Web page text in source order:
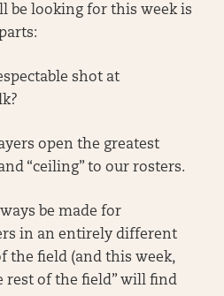
be looking for this week is
shot at
open the greatest
“ceiling” to our rosters.
be made for
in an entirely different
the field (and this week,
rest of the field” will find